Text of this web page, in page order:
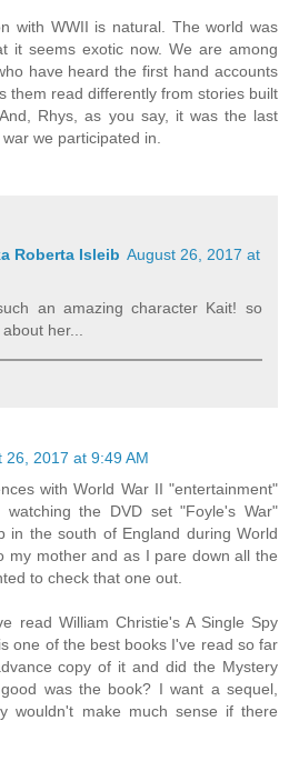
with WWII is natural. The world was
it seems exotic now. We are among
have heard the first hand accounts
them read differently from stories built
Rhys, as you say, it was the last
we participated in.
Roberta Isleib August 26, 2017 at
an amazing character Kait! so
her...
26, 2017 at 9:49 AM
with World War II "entertainment"
the DVD set "Foyle's War"
in the south of England during World
my mother and as I pare down all the
to check that one out.
read William Christie's A Single Spy
one of the best books I've read so far
copy of it and did the Mystery
was the book? I want a sequel,
wouldn't make much sense if there